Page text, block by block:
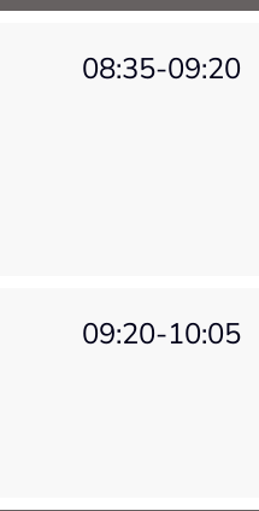
08:35-09:20
09:20-10:05